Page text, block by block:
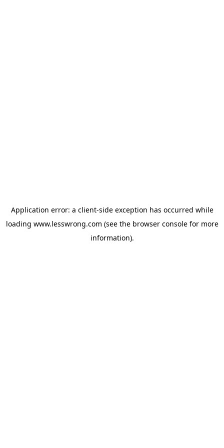
Application error: a client-side exception has occurred while
loading www.lesswrong.com (see the browser consolefor more
information).